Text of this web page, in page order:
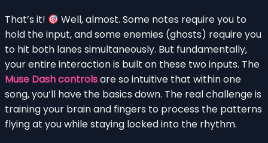
That’s it!
Well, almost. Some notes require you to
hold the input, and some enemies (ghosts) require you
to hit both lanes simultaneously. But fundamentally,
your entire interaction is built on these two inputs. The
Muse Dash controlsare so intuitive that within one
song, you’ll have the basics down. The real challenge is
training your brain and fingers to process the patterns
flying at you while staying locked into the rhythm.